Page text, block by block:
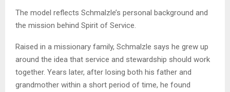
The model reflects Schmalzle’s personal background and
the mission behind Spirit of Service.
Raised in a missionary family, Schmalzle says he grew up
around the idea that service and stewardship should work
together. Years later, after losing both his father and
grandmother within a short period of time, he found